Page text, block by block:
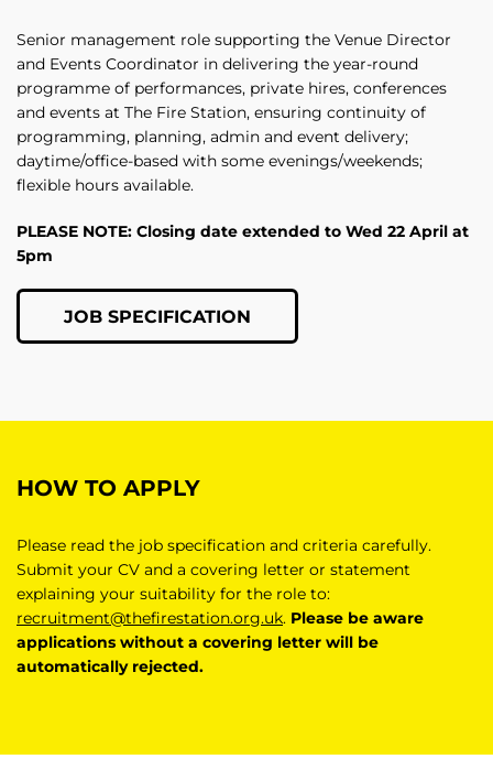
Senior management role supporting the Venue Director
and Events Coordinator in delivering the year‑round
programme of performances, private hires, conferences
and events at The Fire Station, ensuring continuity of
programming, planning, admin and event delivery;
daytime/office-based with some evenings/weekends;
flexible hours available.
PLEASE NOTE: Closing date extended to Wed 22 April at
5pm
JOB SPECIFICATION
HOW TO APPLY
Please read the job specification and criteria carefully.
Submit your CV and a covering letter or statement
explaining your suitability for the role to:
recruitment@thefirestation.org.uk. Please be aware
applications without a covering letter will be
automatically rejected.